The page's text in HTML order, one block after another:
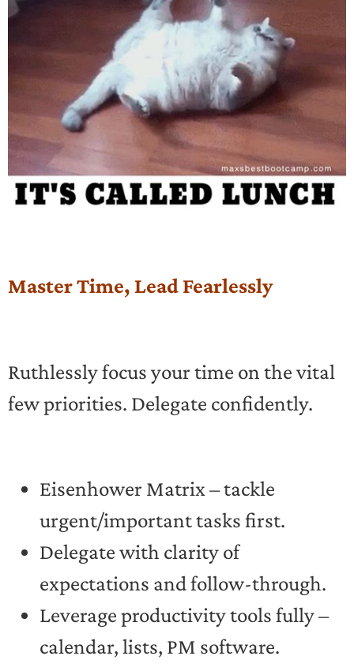
Master Time, Lead Fearlessly
Ruthlessly focus your time on the vital
few priorities. Delegate confidently.
Eisenhower Matrix – tackle
urgent/important tasks first.
Delegate with clarity of
expectations and follow-through.
Leverage productivity tools fully –
calendar, lists, PM software.